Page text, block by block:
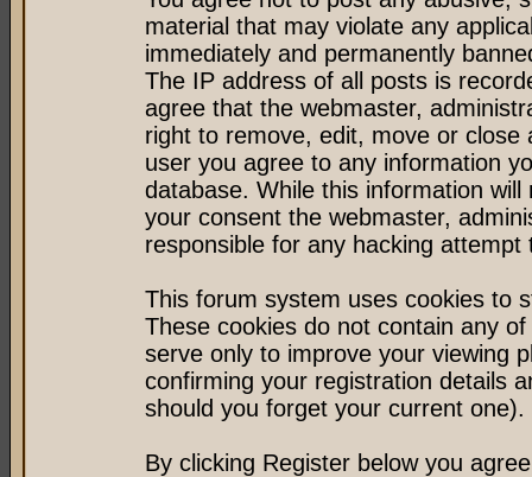
material that may violate any
immediately and permanently
The IP address of all posts is
agree that the webmaster,
right to remove, edit, move or
user you agree to any information
database. While this information
your consent the webmaster,
responsible for any hacking
This forum system uses cookies to
These cookies do not contain any
serve only to improve your viewing
confirming your registration details
should you forget your current one).
By clicking Register below you